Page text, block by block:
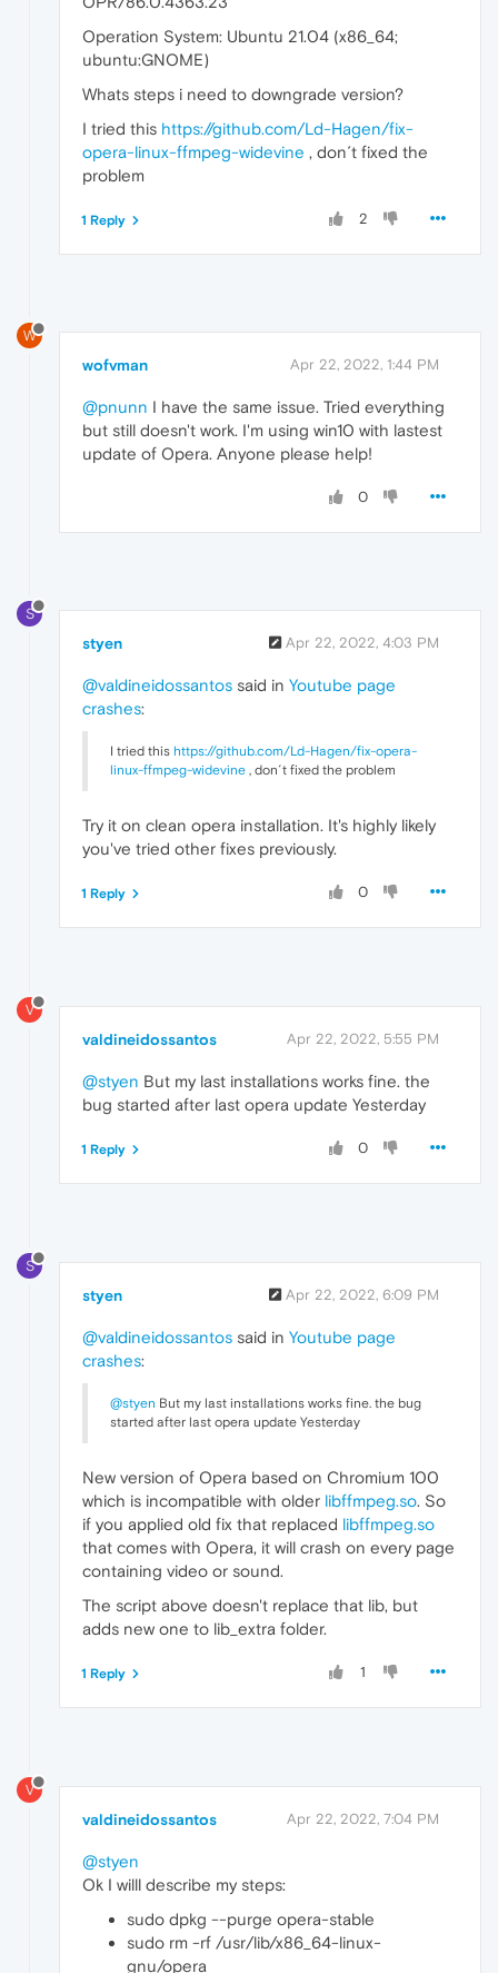
Operation System: Ubuntu 21.04 (x86_64;
ubuntu:GNOME)
Whats steps i need to downgrade version?
I tried this https://github.com/Ld-Hagen/fix-
opera-linux-ffmpeg-widevine , don´t fixed the
problem
2
1 Reply
W
wofvman Apr 22, 2022, 1:44 PM
@pnunn I have the same issue. Tried everything
but still doesn't work. I'm using win10 with lastest
update of Opera. Anyone please help!
0
S
styen Apr 22, 2022, 4:03 PM
@valdineidossantos said in Youtube page
crashes:
I tried this https://github.com/Ld-Hagen/fix-opera-
linux-ffmpeg-widevine , don´t fixed the problem
Try it on clean opera installation. It's highly likely
you've tried other fixes previously.
0
1 Reply
V
valdineidossantos Apr 22, 2022, 5:55 PM
@styen But my last installations works fine. the
bug started after last opera update Yesterday
0
1 Reply
S
styen Apr 22, 2022, 6:09 PM
@valdineidossantos said in Youtube page
crashes:
@styen But my last installations works fine. the bug
started after last opera update Yesterday
New version of Opera based on Chromium 100
which is incompatible with older libffmpeg.so. So
if you applied old fix that replaced libffmpeg.so
that comes with Opera, it will crash on every page
containing video or sound.
The script above doesn't replace that lib, but
adds new one to lib_extra folder.
1
1 Reply
V
valdineidossantos Apr 22, 2022, 7:04 PM
@styen
Ok I willl describe my steps:
sudo dpkg --purge opera-stable
sudo rm -rf /usr/lib/x86_64-linux-
gnu/opera